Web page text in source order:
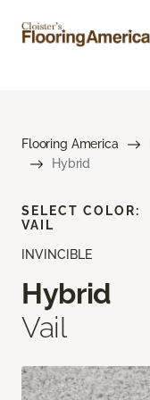
Flooring America
Hybrid
INVINCIBLE
Hybrid
Vail
SELECT COLOR:
VAIL